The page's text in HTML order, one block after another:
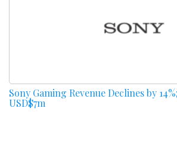
Sony Gaming Revenue Declines by
USD$7m